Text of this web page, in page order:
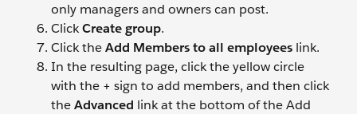
only managers and owners can post.
ClickCreate group.
Click theAdd Members to all employees link.
In the resulting page, click the yellow circle
with the + sign to add members, and then click
theAdvanced link at the bottom of the Add